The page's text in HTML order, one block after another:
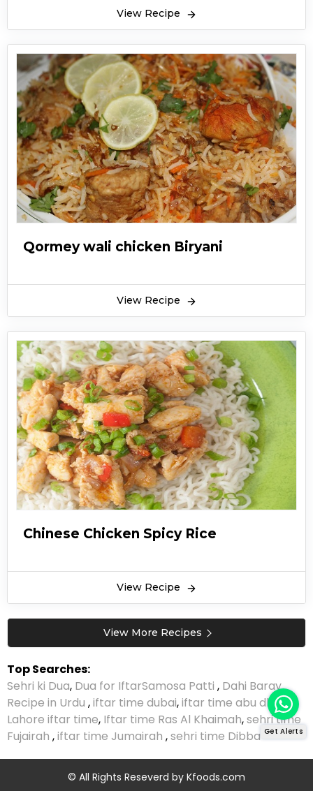
View Recipe
Qormey wali chicken Biryani
View Recipe
Chinese Chicken Spicy Rice
View Recipe
View More Recipes
Top Searches:
Sehri ki Dua, Dua for IftarSamosa Patti , Dahi Baray
Recipe in Urdu ,iftar time dubai,iftar time abu dhabi,
Lahore iftar time, Iftar time Ras Al Khaimah,sehri time
Fujairah ,iftar time Jumairah ,sehri time Dibba
© All Rights Reseverd by Kfoods.com
Get Alerts